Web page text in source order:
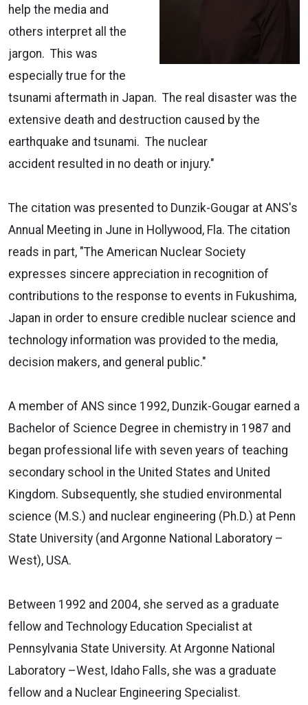
help the media and
others interpret all the
jargon. This was
especially true for the
tsunami aftermath in Japan. The real disaster was the
extensive death and destruction caused by the
earthquake and tsunami. The nuclear
accident resulted in no death or injury."
The citation was presented to Dunzik-Gougar at ANS's
Annual Meeting in June in Hollywood, Fla. The citation
reads in part, "The American Nuclear Society
expresses sincere appreciation in recognition of
contributions to the response to events in Fukushima,
Japan in order to ensure credible nuclear science and
technology information was provided to the media,
decision makers, and general public."
A member of ANS since 1992, Dunzik-Gougar earned a
Bachelor of Science Degree in chemistry in 1987 and
began professional life with seven years of teaching
secondary school in the United States and United
Kingdom. Subsequently, she studied environmental
science (M.S.) and nuclear engineering (Ph.D.) at Penn
State University (and Argonne National Laboratory –
West), USA.
Between 1992 and 2004, she served as a graduate
fellow and Technology Education Specialist at
Pennsylvania State University. At Argonne National
Laboratory –West, Idaho Falls, she was a graduate
fellow and a Nuclear Engineering Specialist.